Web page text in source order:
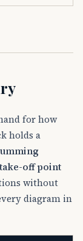
for how
holds a
take-off point
without
diagram in